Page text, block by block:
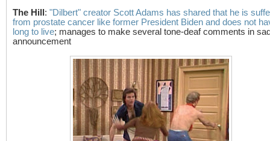
The Hill : "Dilbert" creator Scott Adams has shared that he is
from prostate cancer like former President Biden and does not
long to live; manages to make several tone-deaf comments in
announcement